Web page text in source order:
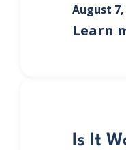
August 7,
Learn
Is It